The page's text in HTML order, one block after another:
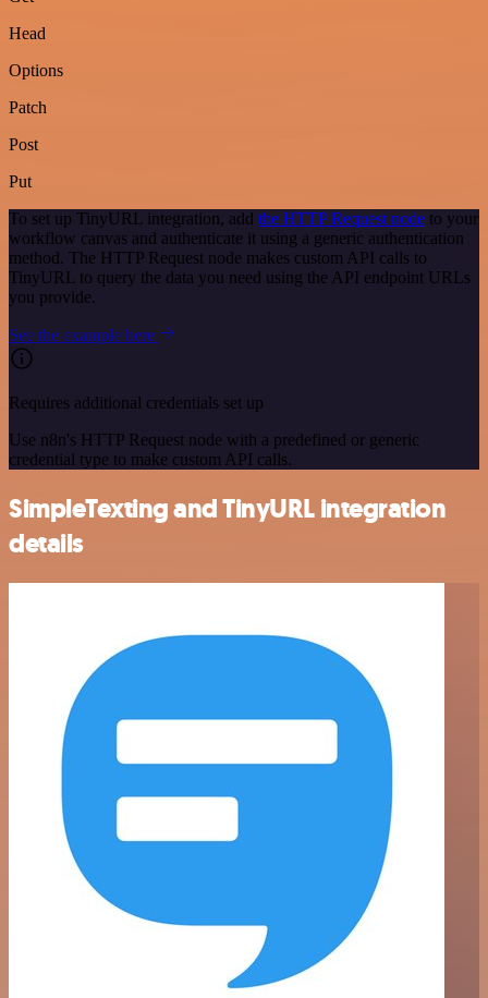
Head
Options
Patch
Post
Put
To set up TinyURL integration, add the HTTP Request node to your
workflow canvas and authenticate it using a generic authentication
method. The HTTP Request node makes custom API calls to
TinyURL to query the data you need using the API endpoint URLs
you provide.
See the example here
Requires additional credentials set up
Use n8n's HTTP Request node with a predefined or generic
credential type to make custom API calls.
SimpleTexting and TinyURL integration
details